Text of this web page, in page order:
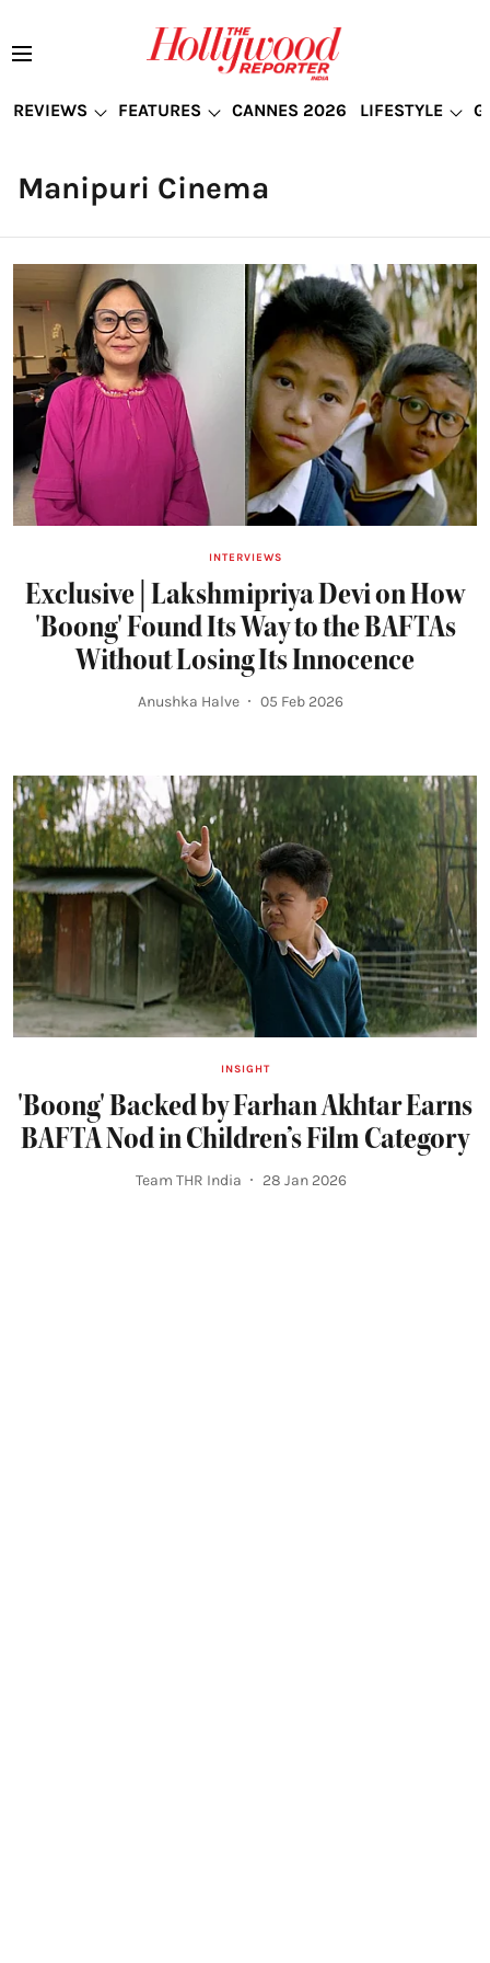
REVIEWS FEATURES CANNES 2026 LIFESTYLE
Manipuri Cinema
INTERVIEWS
Exclusive | Lakshmipriya Devi on How
'Boong' Found Its Way to the BAFTAs
Without Losing Its Innocence
Anushka Halve 05 Feb 2026
INSIGHT
'Boong' Backed by Farhan Akhtar Earns
BAFTA Nod in Children’s Film Category
Team THR India 28 Jan 2026